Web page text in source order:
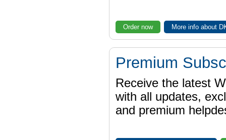
Order now More info about
Premium
Receive the latest
with all updates,
and premium